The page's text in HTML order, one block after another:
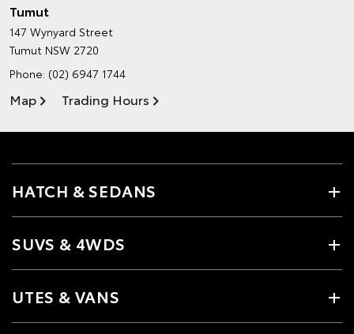
Tumut
147 Wynyard Street
Tumut NSW 2720
Phone: (02) 6947 1744
Map Trading Hours
HATCH & SEDANS
SUVS & 4WDS
UTES & VANS